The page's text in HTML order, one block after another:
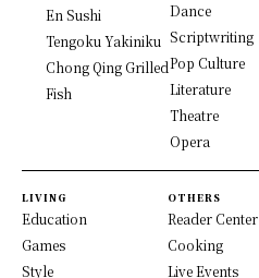
En Sushi
Tengoku Yakiniku
Chong Qing Grilled
Fish
Dance
Scriptwriting
Pop Culture
Literature
Theatre
Opera
LIVING
Education
Games
Style
OTHERS
Reader Center
Cooking
Live Events